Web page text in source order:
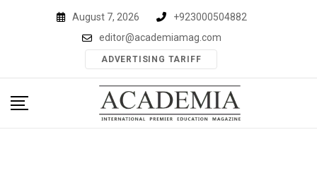
August 7, 2026
+923000504882
editor@academiamag.com
ADVERTISING TARIFF